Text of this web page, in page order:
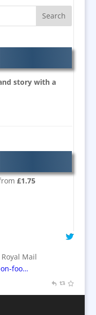
story with a
£1.75
Mail
foo…